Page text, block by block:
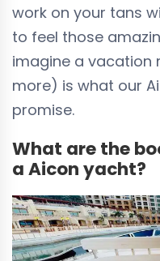
work on your tans
to feel those
imagine a vacation
more) is what our
promise.
What are the
a Aicon yacht?